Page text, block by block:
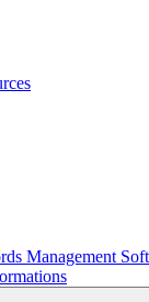
Management